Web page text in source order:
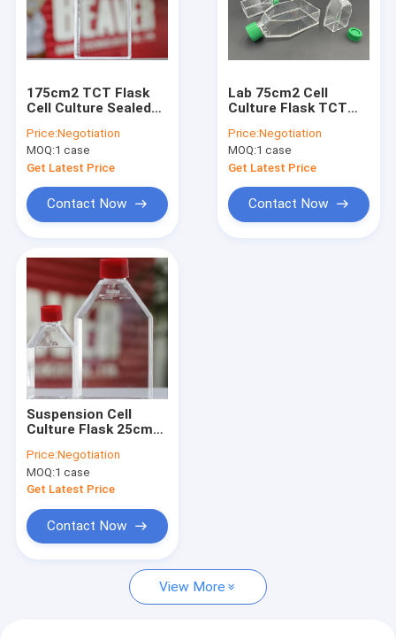
175cm2 TCT Flask
Cell Culture Sealed
Consumables PS
Price:Negotiation
MOQ:1 case
Get Latest Price
Contact Now
Lab 75cm2 Cell
Culture Flask TCT
Price:Negotiation
MOQ:1 case
Get Latest Price
Contact Now
Suspension Cell
Culture Flask 25cm2
Consumables
Price:Negotiation
MOQ:1 case
Get Latest Price
Contact Now
View More